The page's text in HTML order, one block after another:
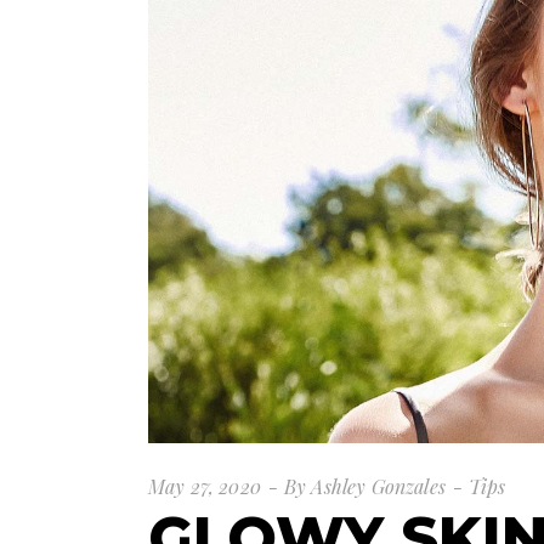
May 27, 2020 By Ashley Gonzales Tips